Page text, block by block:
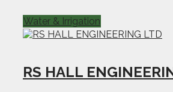
RS HALL
Water & Irrigation